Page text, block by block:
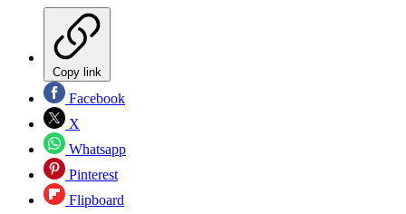
Copy link
Facebook
X
Whatsapp
Pinterest
Flipboard